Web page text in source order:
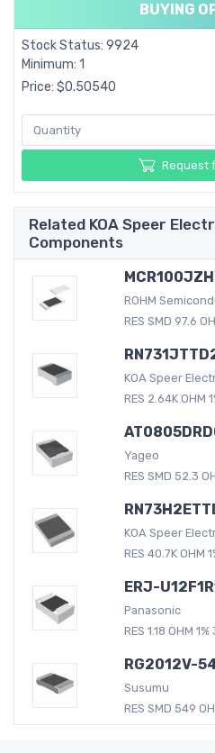
BUYING
Stock Status: 9924
Minimum: 1
Price: $0.50540
Request
Related KOA Speer
Components
ROHM
RES SMD 97.6
KOA Speer
RES 2.64K OHM
Yageo
RES SMD 52.3
KOA Speer
RES 40.7K OHM
ERJ-
Panasonic
RES 1.18 OHM 1%
RG2012V-
Susumu
RES SMD 549